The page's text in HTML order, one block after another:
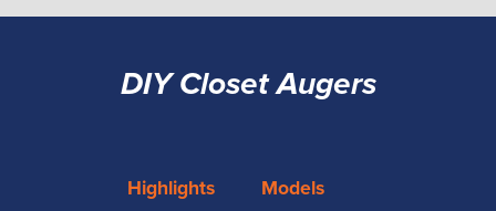
DIY Closet Augers
Highlights
Models